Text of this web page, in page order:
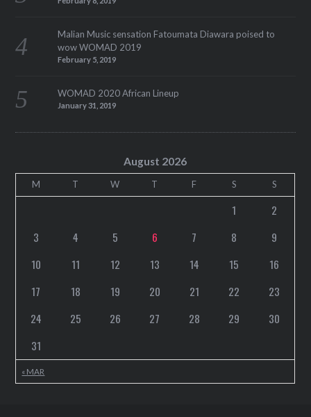
Malian Music sensation Fatoumata Diawara poised to
wow WOMAD 2019
February 5, 2019
WOMAD 2020 African Lineup
January 31, 2019
August 2026
M T W T F S S
« MAR
1
2
3
4 5 6 7 8
9
10
11 12 13 14 15
16
17
18 19 20 21 22
23
24
25 26 27 28 29
30
31